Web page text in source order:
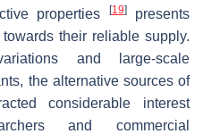
properties
[19]presents
their reliable supply.
and large-scale
the alternative sources of
considerable interest
and commercial